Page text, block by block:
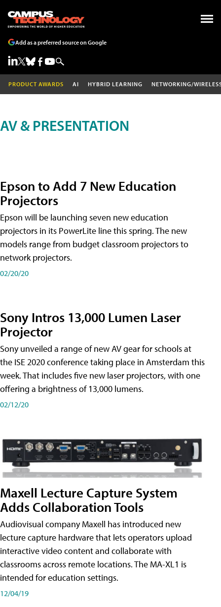
Add as a preferred source on Google
PRODUCT AWARDS AI HYBRID LEARNING NETWORKING/
AV & PRESENTATION
Epson to Add 7 New Education
Projectors
Epson will be launching seven new education
projectors in its PowerLite line this spring. The new
models range from budget classroom projectors to
network projectors.
02/20/20
Sony Intros 13,000 Lumen Laser
Projector
Sony unveiled a range of new AV gear for schools at
the ISE 2020 conference taking place in Amsterdam this
week. That includes five new laser projectors, with one
offering a brightness of 13,000 lumens.
02/12/20
Maxell Lecture Capture System
Adds Collaboration Tools
Audiovisual company Maxell has introduced new
lecture capture hardware that lets operators upload
interactive video content and collaborate with
classrooms across remote locations. The MA-XL1 is
intended for education settings.
12/04/19